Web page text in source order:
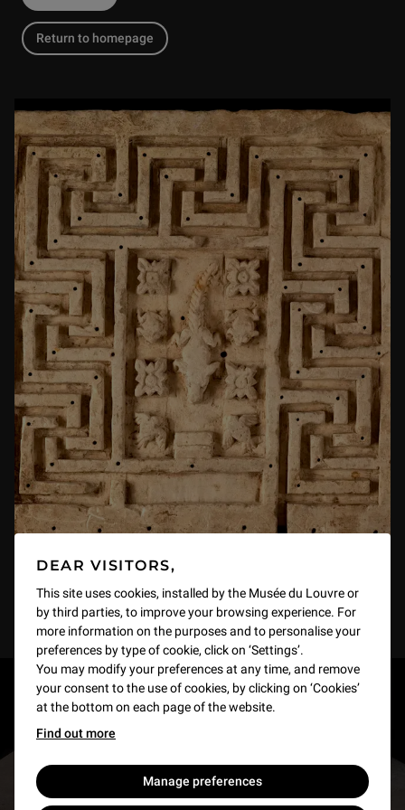
DEAR VISITORS,
This site uses cookies, installed by the Musée du Louvre or
by third parties, to improve your browsing experience. For
more information on the purposes and to personalise your
preferences by type of cookie, click on ‘Settings’.
You may modify your preferences at any time, and remove
your consent to the use of cookies, by clicking on ‘Cookies’
at the bottom on each page of the website.
Find out more
Manage preferences
Return to homepage
RESTONS EN CONTACT
Recevez des nouvelles du Louvre selon vos goûts